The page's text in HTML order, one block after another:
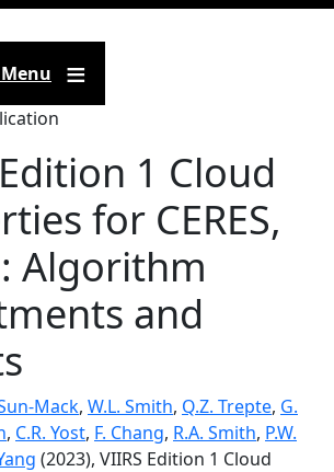
1 Cloud
for CERES,
Algorithm
and
Mack, W.L. Smith, Q.Z. Trepte, G.
, C.R. Yost, F. Chang, R.A. Smith, P.W.
(2023), VIIRS Edition 1 Cloud